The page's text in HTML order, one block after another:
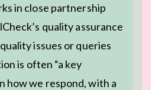
in close partnership
quality assurance
issues or queries
is often “a key
how we respond, with a